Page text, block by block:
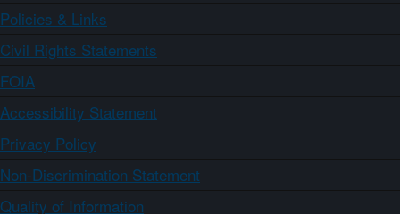
Policies & Links
Civil Rights Statements
FOIA
Accessibility Statement
Privacy Policy
Non-Discrimination Statement
Quality of Information